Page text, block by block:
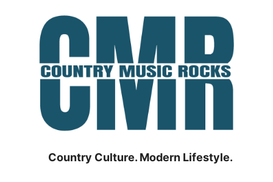
Country Culture. Modern Lifestyle.